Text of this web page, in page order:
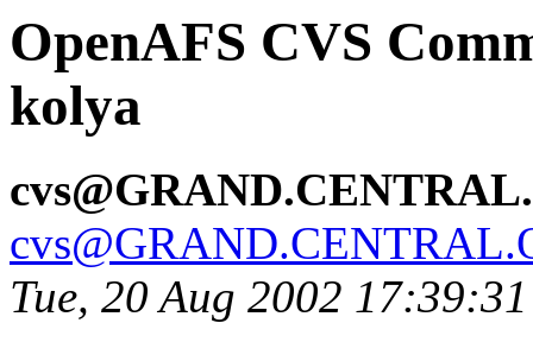
OpenAFS CVS
kolya
Tue, 20 Aug 2002